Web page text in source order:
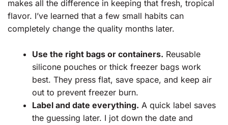
makes all the difference in keeping that fresh, tropical
flavor. I’ve learned that a few small habits can
completely change the quality months later.
Use the right bags or containers. Reusable
silicone pouches or thick freezer bags work
best. They press flat, save space, and keep air
out to prevent freezer burn.
Label and date everything. A quick label saves
the guessing later. I jot down the date and